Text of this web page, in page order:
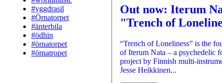
#yggdrasil
#Örnatorpet
#änterbila
#ödhin
#örnatorpet
#örnatropet
Out now: Iterum
"Trench of
“Trench of Loneliness” is the
of Iterum Nata – a psychedelic
project by Finnish multi-
Jesse Heikkinen...